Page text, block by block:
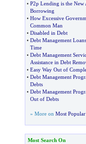
• P2p Lending is the New
Borrowing
• How Excessive
Common Man
• Disabled in Debt
• Debt Management Loans
Time
• Debt Management
Assistance in Debt
• Easy Way Out of
• Debt Management
Debts
• Debt Management
Out of Debts
» More on Most
Most Search On